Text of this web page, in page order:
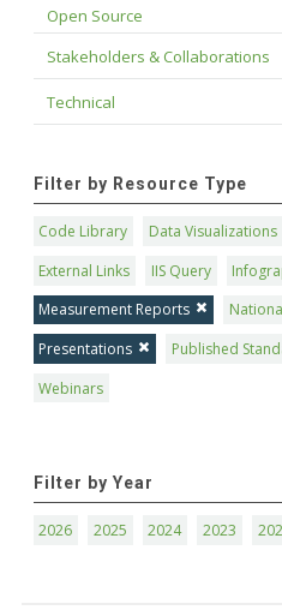
Open Source
Stakeholders & Collaborations
Technical
Filter by Resource Type
Code Library Data Visualizations
External Links
IIS Query
Measurement Reports
Presentations
Published
Webinars
Filter by Year
2026 2025 2024 2023